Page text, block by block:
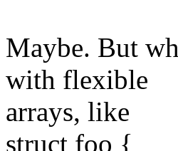
Maybe. But
with flexible
arrays, like
struct foo {